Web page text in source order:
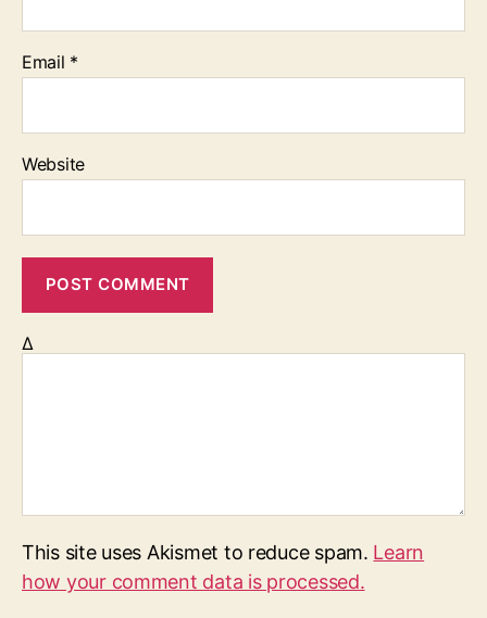
Email *
Website
Δ
This site uses Akismet to reduce spam. Learn
how your comment data is processed.